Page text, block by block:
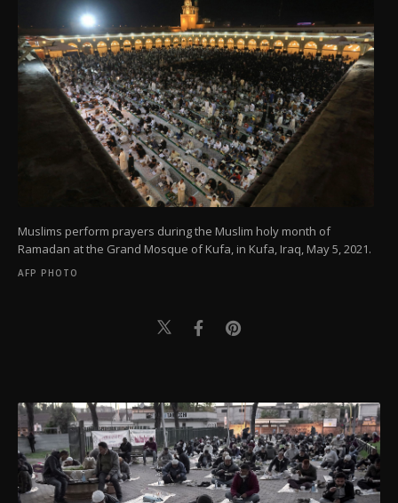
Muslims perform prayers during the Muslim holy month of
Ramadan at the Grand Mosque of Kufa, in Kufa, Iraq, May 5, 2021.
AFP PHOTO